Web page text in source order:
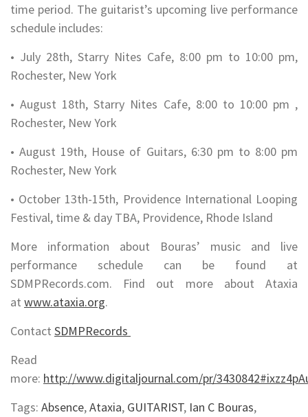
time period. The guitarist’s upcoming live performance
schedule includes:
• July 28th, Starry Nites Cafe, 8:00 pm to 10:00 pm,
Rochester, New York
• August 18th, Starry Nites Cafe, 8:00 to 10:00 pm ,
Rochester, New York
• August 19th, House of Guitars, 6:30 pm to 8:00 pm
Rochester, New York
• October 13th-15th, Providence International Looping
Festival, time & day TBA, Providence, Rhode Island
More information about Bouras’ music and live
performance schedule can be found at
SDMPRecords.com. Find out more about Ataxia
at www.ataxia.org.
Contact SDMPRecords
Read
more: http://www.digitaljournal.com/pr/
Tags: Absence,Ataxia, GUITARIST, Ian C Bouras,